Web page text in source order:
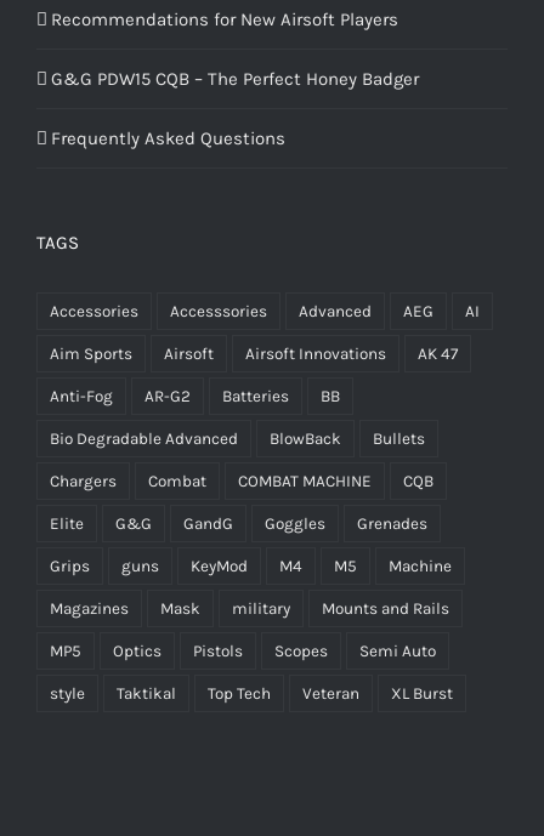
Recommendations for New Airsoft Players
G&G PDW15 CQB – The Perfect Honey Badger
Frequently Asked Questions
TAGS
Accessories Accesssories Advanced AEG AI
Aim Sports Airsoft Airsoft Innovations AK 47
Anti-Fog AR-G2 Batteries BB
Bio Degradable Advanced BlowBack Bullets
Chargers Combat COMBAT MACHINE CQB
Elite G&G GandG Goggles Grenades
Grips guns KeyMod M4 M5 Machine
Magazines Mask military Mounts and Rails
MP5 Optics Pistols Scopes Semi Auto
style Taktikal Top Tech Veteran XL Burst